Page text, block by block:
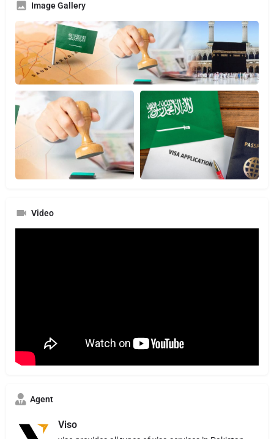
Image Gallery
Video
Agent
Viso